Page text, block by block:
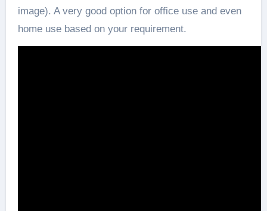
image). A very good option for office use and even
home use based on your requirement.